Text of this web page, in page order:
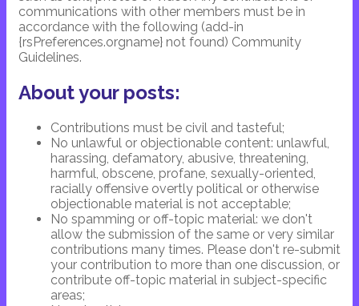
communications with other members must be in
accordance with the following (add-in
{rsPreferences.orgname} not found) Community
Guidelines.
About your posts:
Contributions must be civil and tasteful;
No unlawful or objectionable content: unlawful,
harassing, defamatory, abusive, threatening,
harmful, obscene, profane, sexually-oriented,
racially offensive overtly political or otherwise
objectionable material is not acceptable;
No spamming or off-topic material: we don't
allow the submission of the same or very similar
contributions many times. Please don't re-submit
your contribution to more than one discussion, or
contribute off-topic material in subject-specific
areas;